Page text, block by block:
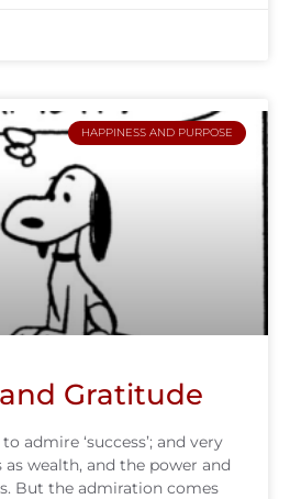
HAPPINESS AND PURPOSE
and Gratitude
admire ‘success’; and very
wealth, and the power and
But the admiration comes